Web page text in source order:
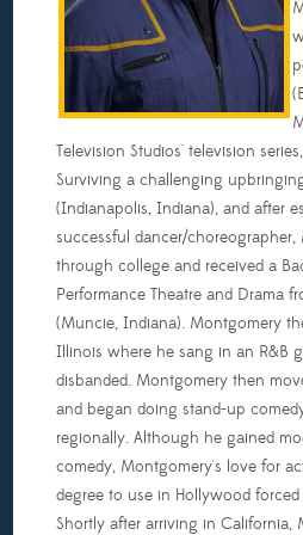
Television Studios' television
Surviving a challenging
(Indianapolis, Indiana), and after
successful dancer/
through college and received a
Performance Theatre and Drama
(Muncie, Indiana). Montgomery
Illinois where he sang in an R&B
disbanded. Montgomery then
and began doing stand-up
regionally. Although he gained
comedy, Montgomery's love for
degree to use in Hollywood
Shortly after arriving in California,